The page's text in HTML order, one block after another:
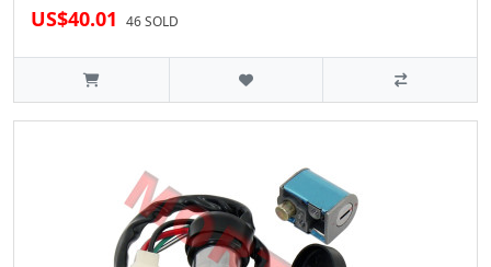
US$40.01 46 SOLD